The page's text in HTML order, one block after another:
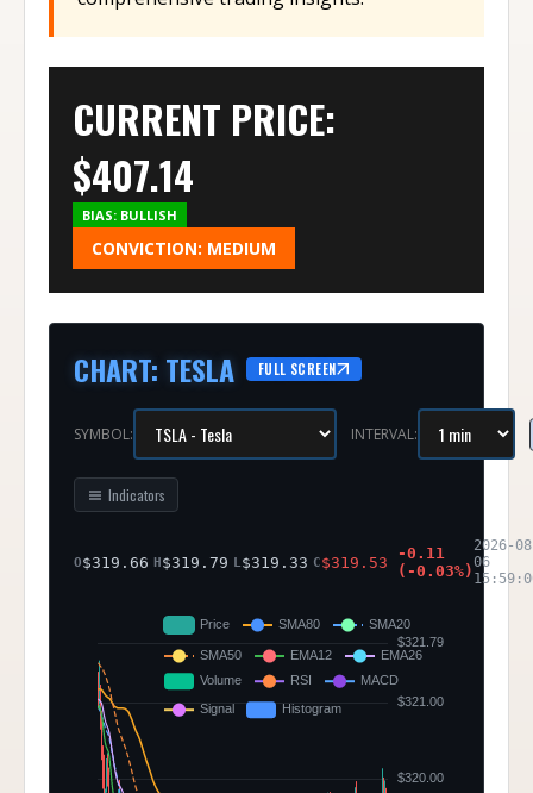
CURRENT PRICE:
$407.14
BIAS: BULLISH
CONVICTION: MEDIUM
CHART: TESLA FULL SCREEN
SYMBOL: INTERVAL:
Indicators
O$319.66 H$319.79 L $319.33 C$319.53
-0.11
( -0.03%)
2026-
06